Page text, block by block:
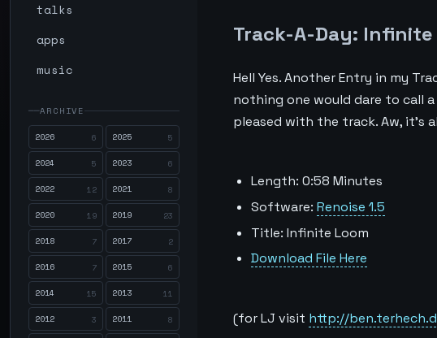
talks
apps
music
ARCHIVE
2026
6 2025 5
2024 5 2023 6
2022 12 2021 8
2020 19 2019 23
2018 7 2017 2
2016 7 2015 6
2014 15 2013 11
2012 3 2011 8
Track-A-Day: Infinite
Hell Yes. Another Entry in my
nothing one would dare to call
pleased with the track. Aw, it’s
Length: 0:58 Minutes
Software:Renoise 1.5
Title: Infinite Loom
Download File Here
(for LJ visit http://